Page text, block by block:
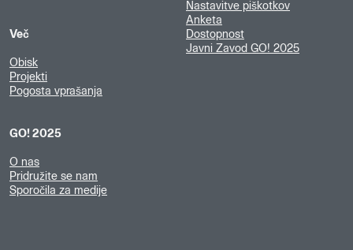
Več
Obisk
Projekti
Pogosta vprašanja
GO! 2025
O nas
Pridružite se nam
Sporočila za medije
Nastavitve piškotkov
Anketa
Dostopnost
Javni Zavod GO! 2025